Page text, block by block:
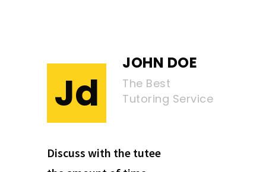
Jd
JOHN DOE
The Best
Tutoring Service
Discuss with the tutee